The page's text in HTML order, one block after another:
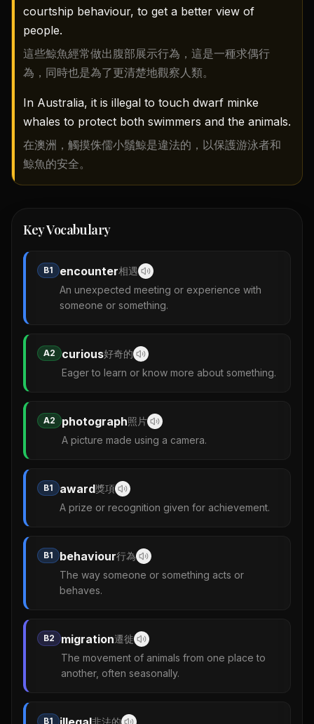
courtship behaviour, to get a better view of
people.
這些鯨魚經常做出腹部展示行為，這是一種求偶行
為，同時也是為了更清楚地觀察人類。
In Australia, it is illegal to touch dwarf minke
whales to protect both swimmers and the animals.
在澳洲，觸摸侏儒小鬚鯨是違法的，以保護游泳者和
鯨魚的安全。
Key Vocabulary
B1 encounter相遇
An unexpected meeting or experience with
someone or something.
A2 curious好奇的
Eager to learn or know more about something.
A2 photograph照片
A picture made using a camera.
B1 award獎項
A prize or recognition given for achievement.
B1 behaviour行為
The way someone or something acts or
behaves.
B2 migration遷徙
The movement of animals from one place to
another, often seasonally.
B1 非法的